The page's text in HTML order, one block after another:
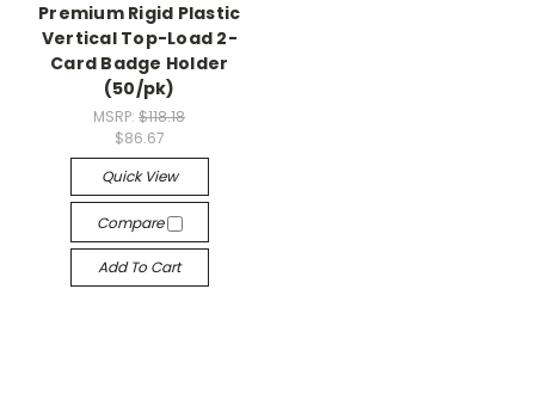
Premium Rigid Plastic
Vertical Top-Load 2-
Card Badge Holder
(50/pk)
MSRP:$118.18
$86.67
Quick View
Compare
Add To Cart